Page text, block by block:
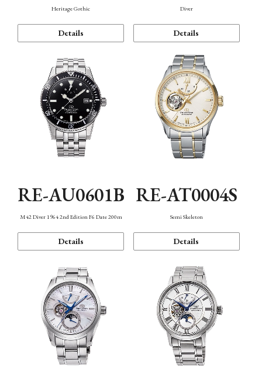
Heritage Gothic
Details
Diver
Details
RE-AU0601B
M42 Diver 1964 2nd Edition F6 Date 200m
Details
RE-AT0004S
Semi Skeleton
Details